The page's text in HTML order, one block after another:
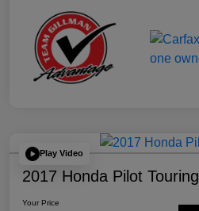
Play Video
2017 Honda Pilot Touring
Your Price